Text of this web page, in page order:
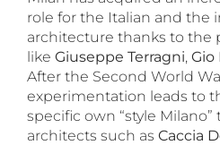
role for the Italian and the
architecture thanks to the
like Giuseppe Terragni, Gio
After the Second World
experimentation leads to
specific own “style
architects such as Caccia